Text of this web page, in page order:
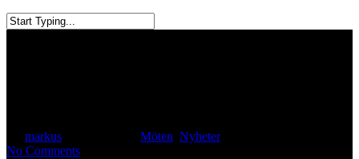
markus Möten Nyheter
No Comments